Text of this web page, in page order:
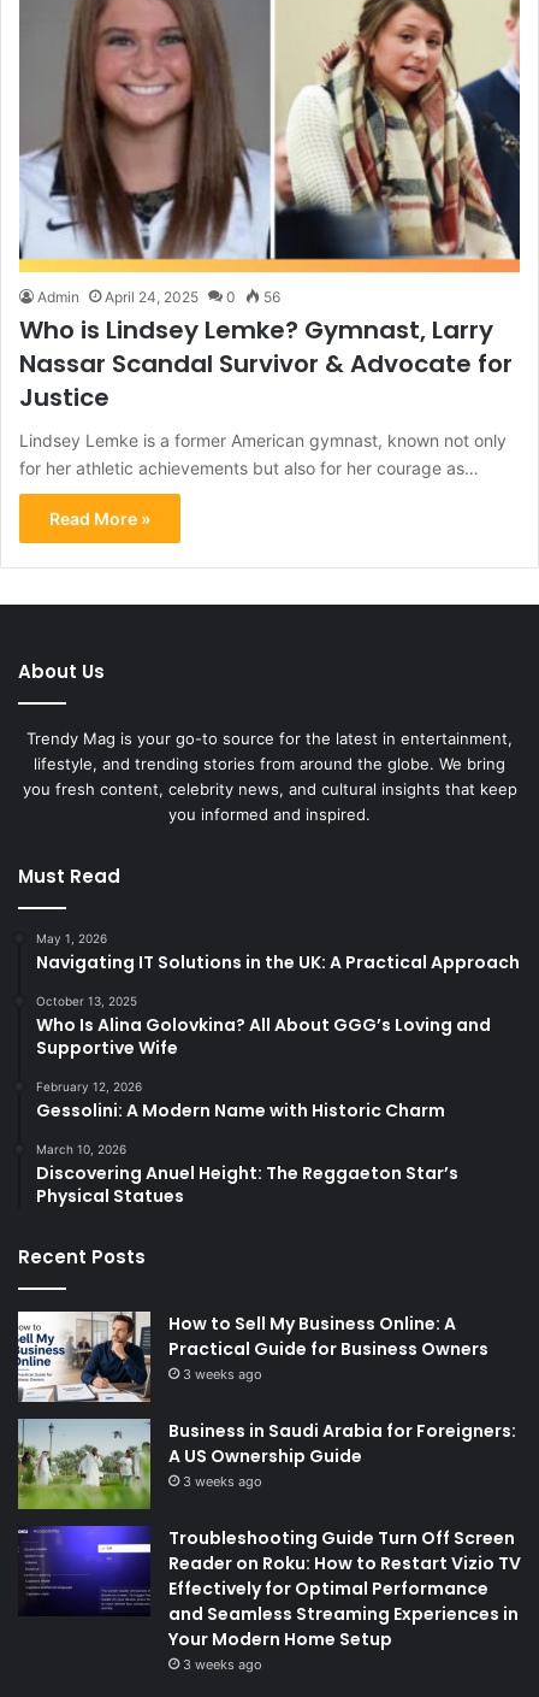
Admin April 24, 2025 0 56
Who is Lindsey Lemke? Gymnast, Larry
Nassar Scandal Survivor & Advocate for
Justice
Lindsey Lemke is a former American gymnast, known not only
for her athletic achievements but also for her courage as…
Read More »
About Us
Trendy Mag is your go-to source for the latest in entertainment,
lifestyle, and trending stories from around the globe. We bring
you fresh content, celebrity news, and cultural insights that keep
you informed and inspired.
Must Read
May 1, 2026
Navigating IT Solutions in the UK: A Practical Approach
October 13, 2025
Who Is Alina Golovkina? All About GGG’s Loving and
Supportive Wife
February 12, 2026
Gessolini: A Modern Name with Historic Charm
March 10, 2026
Discovering Anuel Height: The Reggaeton Star’s
Physical Statues
Recent Posts
How to Sell My Business Online: A
Practical Guide for Business Owners
3 weeks ago
Business in Saudi Arabia for Foreigners:
A US Ownership Guide
3 weeks ago
Troubleshooting Guide Turn Off Screen
Reader on Roku: How to Restart Vizio TV
Effectively for Optimal Performance
and Seamless Streaming Experiences in
Your Modern Home Setup
3 weeks ago